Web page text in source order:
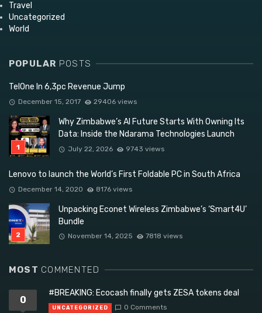
Travel
Uncategorized
World
POPULAR POSTS
TelOne In 6,3pc Revenue Jump
December 15, 2017 29406 views
Why Zimbabwe’s AI Future Starts With Owning Its
Data: Inside the Ndarama Technologies Launch
July 22, 2026 9743 views
Lenovo to launch the World’s First Foldable PC in South Africa
December 14, 2020 8176 views
Unpacking Econet Wireless Zimbabwe’s ‘Smart4U’
Bundle
November 14, 2025 7818 views
MOST COMMENTED
0
#BREAKING: Ecocash finally gets ZESA tokens deal
UNCATEGORIZED 0 Comments